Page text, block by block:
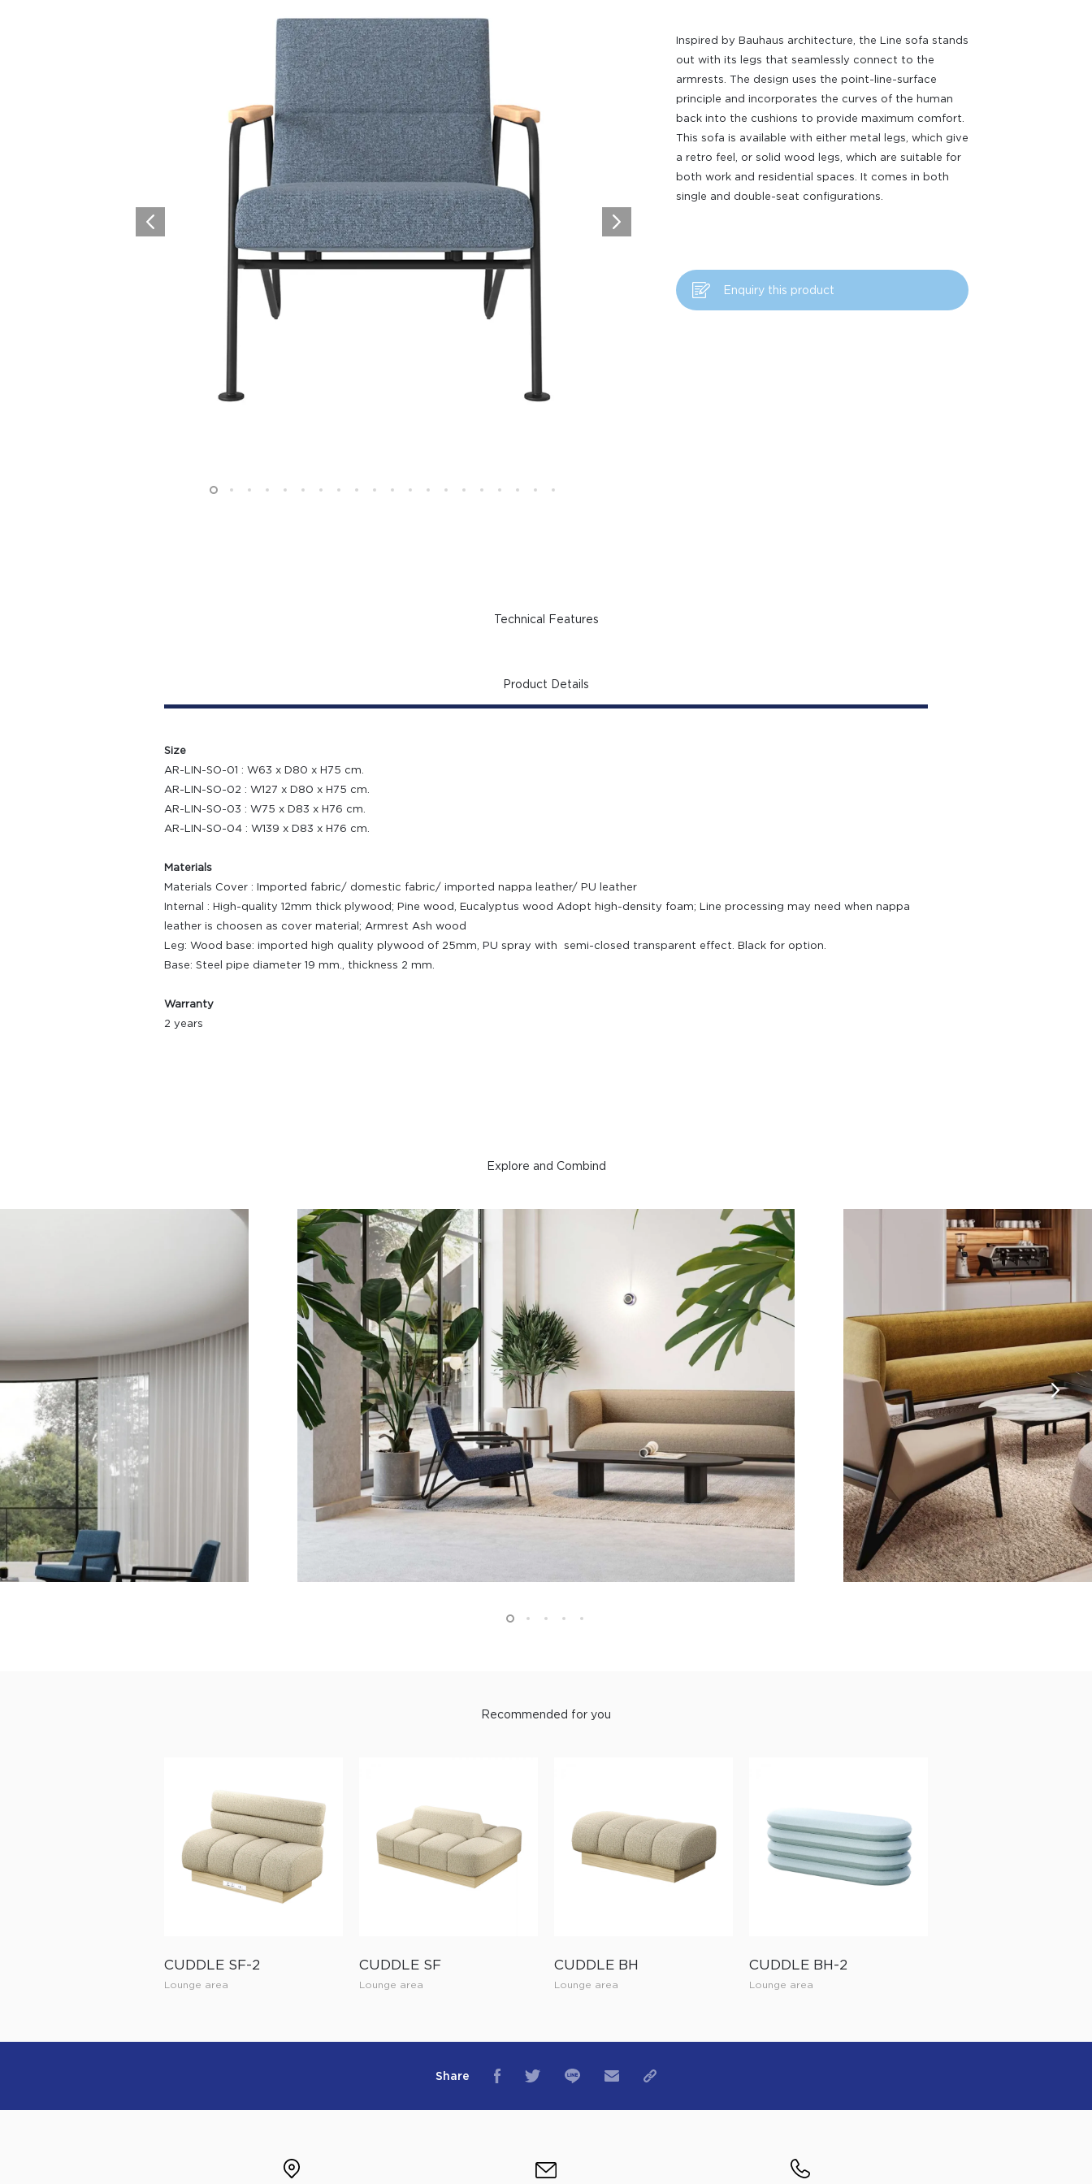
Inspired by Bauhaus architecture, the Line sofa stands
out with its legs that seamlessly connect to the
armrests. The design uses the point-line-surface
principle and incorporates the curves of the human
back into the cushions to provide maximum comfort.
This sofa is available with either metal legs, which give
a retro feel, or solid wood legs, which are suitable for
both work and residential spaces. It comes in both
single and double-seat configurations.
Enquiry this product
Technical Features
Product Details
Size
AR-LIN-SO-01 : W63 x D80 x H75 cm.
AR-LIN-SO-02 : W127 x D80 x H75 cm.
AR-LIN-SO-03 : W75 x D83 x H76 cm.
AR-LIN-SO-04 : W139 x D83 x H76 cm.
Materials
Materials Cover : Imported fabric/ domestic fabric/ imported nappa leather/ PU leather
Internal : High-quality 12mm thick plywood; Pine wood, Eucalyptus wood Adopt high-density foam; Line processing may need when nappa
leather is choosen as cover material; Armrest Ash wood
Leg: Wood base: imported high quality plywood of 25mm, PU spray with semi-closed transparent effect. Black for option.
Base: Steel pipe diameter 19 mm., thickness 2 mm.
Warranty
2 years
Explore and Combind
Recommended for you
CUDDLE SF-2
Lounge area
CUDDLE SF
Lounge area
CUDDLE BH
Lounge area
CUDDLE BH-2
Lounge area
Share